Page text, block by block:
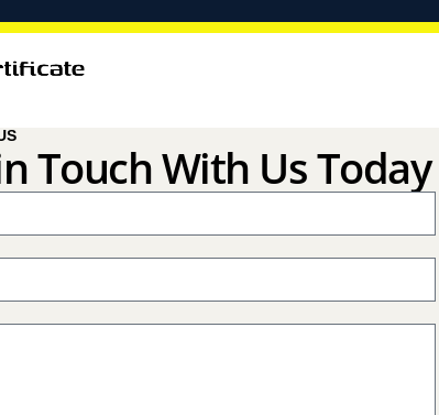
Touch With Us Today